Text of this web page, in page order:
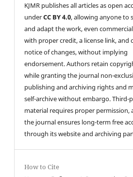
KJMR publishes all articles as open
underCC BY 4.0, allowing anyone to
and adapt the work, even
with proper credit, a license link, and
notice of changes, without implying
endorsement. Authors retain
while granting the journal non-
publishing and archiving rights and
self-archive without embargo. Third-
material requires proper permission,
the journal ensures long-term free
through its website and archiving
How to Cite